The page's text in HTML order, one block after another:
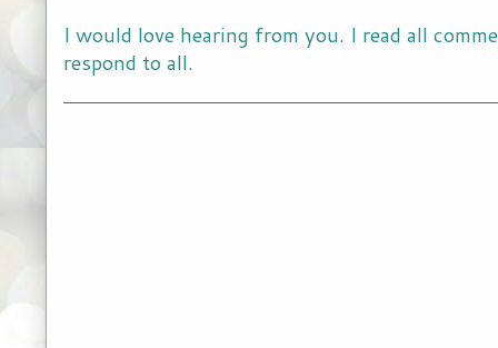
I would love hearing from you. I read all
respond to all.